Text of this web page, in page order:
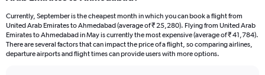
Currently, September is the cheapest month in which you can book a flight from
United Arab Emirates to Ahmedabad (average of ₹ 25,280). Flying from United Arab
Emirates to Ahmedabad in May is currently the most expensive (average of ₹ 41,784).
There are several factors that can impact the price of a flight, so comparing airlines,
departure airports and flight times can provide users with more options.